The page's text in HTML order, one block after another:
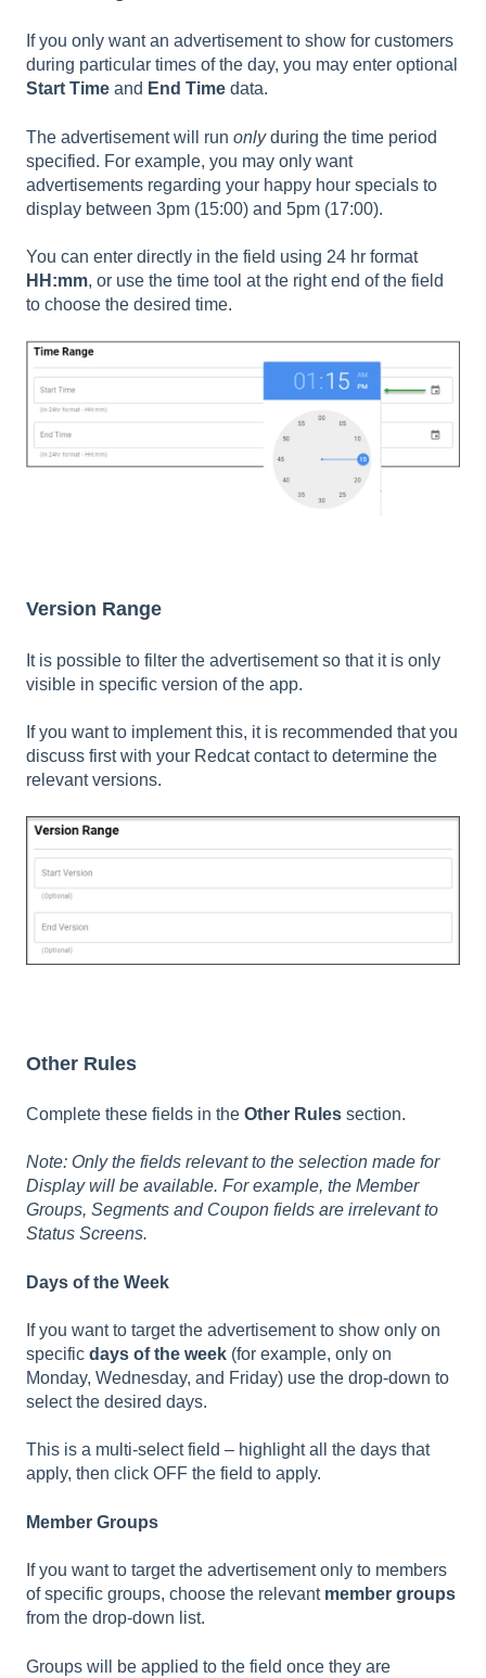
If you only want an advertisement to show for customers
during particular times of the day, you may enter optional
Start Time and End Time data.
The advertisement will run onlyduring the time period
specified. For example, you may only want
advertisements regarding your happy hour specials to
display between 3pm (15:00) and 5pm (17:00).
You can enter directly in the field using 24 hr format
HH:mm, or use the time tool at the right end of the field
to choose the desired time.
Version Range
It is possible to filter the advertisement so that it is only
visible in specific version of the app.
If you want to implement this, it is recommended that you
discuss first with your Redcat contact to determine the
relevant versions.
Other Rules
Complete these fields in the Other Rules section.
Note: Only the fields relevant to the selection made for
Display will be available. For example, the Member
Groups, Segments and Coupon fields are irrelevant to
Status Screens.
Days of the Week
If you want to target the advertisement to show only on
specific days of the week (for example, only on
Monday, Wednesday, and Friday) use the drop-down to
select the desired days.
This is a multi-select field – highlight all the days that
apply, then click OFF the field to apply.
Member Groups
If you want to target the advertisement only to members
of specific groups, choose the relevant member groups
from the drop-down list.
Groups will be applied to the field once they are